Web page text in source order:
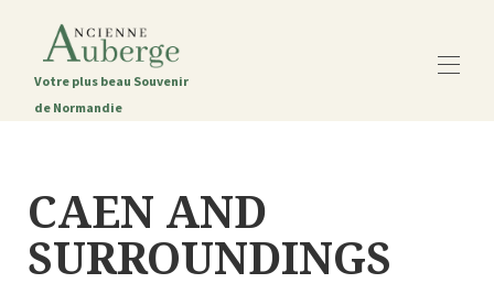
Votre plus beau Souvenir
de Normandie
Alle Objekte
Die Region Caen
Kontaktieren Sie uns
CAEN AND
SURROUNDINGS